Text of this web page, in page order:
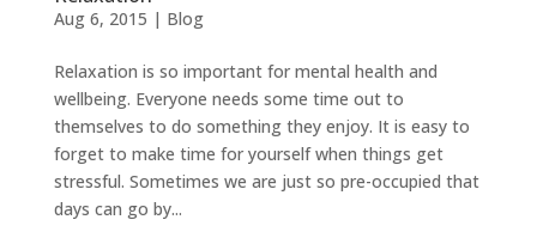
Aug 6, 2015 | Blog
Relaxation is so important for mental health and
wellbeing. Everyone needs some time out to
themselves to do something they enjoy. It is easy to
forget to make time for yourself when things get
stressful. Sometimes we are just so pre-occupied that
days can go by...